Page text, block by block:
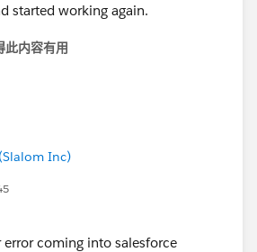
started working again.
此内容有用
Inc)
error coming into salesforce